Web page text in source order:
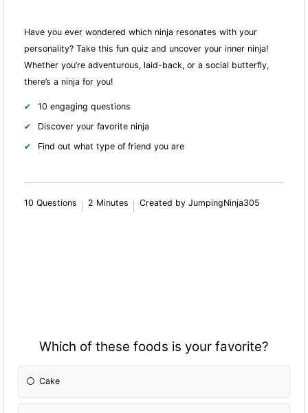
Have you ever wondered which ninja resonates with your
personality? Take this fun quiz and uncover your inner ninja!
Whether you’re adventurous, laid-back, or a social butterfly,
there’s a ninja for you!
10 engaging questions
Discover your favorite ninja
Find out what type of friend you are
10 Questions 2 Minutes Created by JumpingNinja305
Which of these foods is your favorite?
Cake